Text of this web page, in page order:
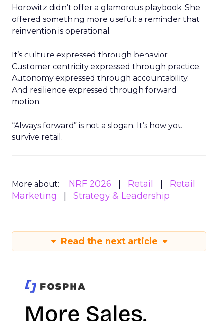
Horowitz didn’t offer a glamorous playbook. She
offered something more useful: a reminder that
reinvention is operational.
It’s culture expressed through behavior.
Customer centricity expressed through practice.
Autonomy expressed through accountability.
And resilience expressed through forward
motion.
“Always forward” is not a slogan. It’s how you
survive retail.
More about: NRF 2026 Retail
Retail
Marketing
Strategy & Leadership
Read the next article